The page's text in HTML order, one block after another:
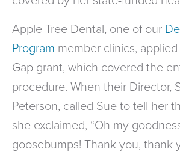
Apple Tree Dental, one of our
Program member clinics,
Gap grant, which covered the
procedure. When their Director,
Peterson, called Sue to tell her
she exclaimed, “Oh my
goosebumps! Thank you, thank